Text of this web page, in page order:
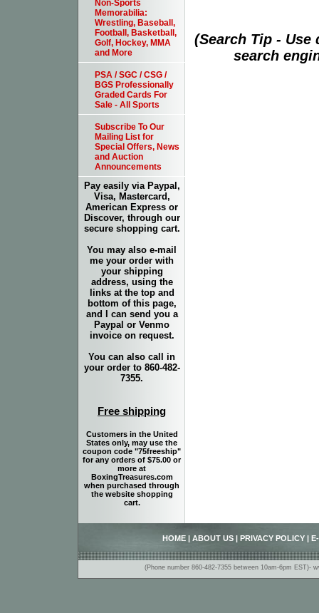
(Search Tip -
search
Non-Sports
Memorabilia:
Wrestling, Baseball,
Football, Basketball,
Golf, Hockey, MMA
and More
PSA / SGC / CSG /
BGS Professionally
Graded Cards For
Sale - All Sports
Subscribe To Our
Mailing List for
Special Offers, News
and Auction
Announcements
Pay easily via Paypal,
Visa, Mastercard,
American Express or
Discover, through our
secure shopping cart.
You may also e-mail
me your order with
your shipping
address, using the
links at the top and
bottom of this page,
and I can send you a
Paypal or Venmo
invoice on request.
You can also call in
your order to 860-482-
7355.
Free shipping
Customers in the United
States only, may use the
coupon code "75freeship"
for any orders of $75.00 or
more at
BoxingTreasures.com
when purchased through
the website shopping
cart.
HOME ABOUT US PRIVACY POLICY
(Phone number 860-482-7355 between 10am-6pm EST)-